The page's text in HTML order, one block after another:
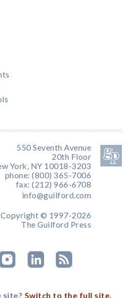
550 Seventh Avenue
20th Floor
York, NY 10018-3203
phone: (800) 365-7006
fax: (212) 966-6708
info@guilford.com
Copyright © 1997-2026
The Guilford Press
site? Switch to the full site.